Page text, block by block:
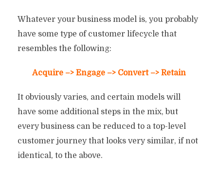
Whatever your business model is, you probably
have some type of customer lifecycle that
resembles the following:
Acquire –> Engage –> Convert –> Retain
It obviously varies, and certain models will
have some additional steps in the mix, but
every business can be reduced to a top-level
customer journey that looks very similar, if not
identical, to the above.